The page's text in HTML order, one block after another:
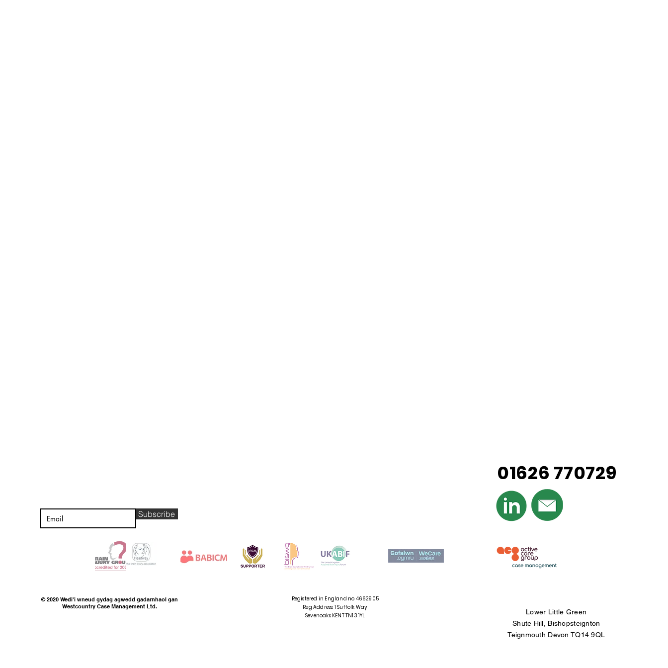
Subscribe
© 2020 Wedi'i wneud gydag agwedd gadarnhaol gan
Westcountry Case Management Ltd.
Registered in England no 4662905
Reg Address: 1 Suffolk Way
Sevenoaks KENT TN13 1YL
01626 770729
Infringement All property
displayed on this
website is owned by
Westcountry Case
Management Ltd
Lower Little Green
Shute Hill, Bishopsteignton
Teignmouth Devon TQ14 9QL